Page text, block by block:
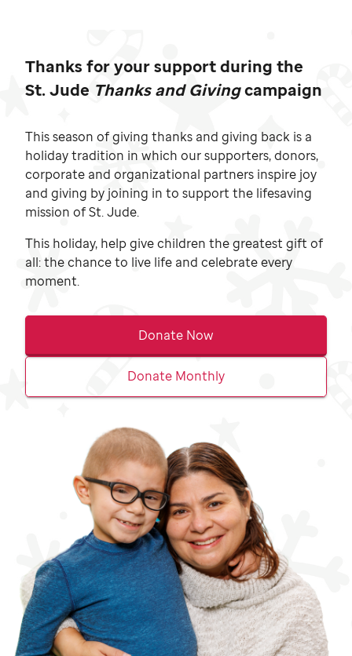
Thanks for your support during the
St. Jude Thanks and Givingcampaign
This season of giving thanks and giving back is a
holiday tradition in which our supporters, donors,
corporate and organizational partners inspire joy
and giving by joining in to support the lifesaving
mission ofSt. Jude.
This holiday, help give children the greatest gift of
all: the chance to live life and celebrate every
moment.
Donate Now
Donate Monthly